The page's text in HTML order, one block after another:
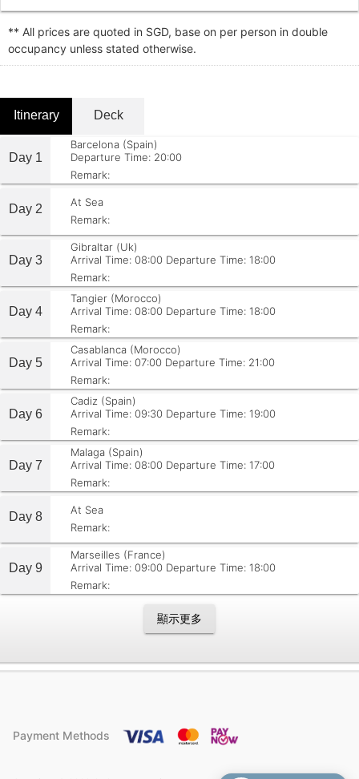
** All prices are quoted in SGD, base on per person in double
occupancy unless stated otherwise.
Itinerary Deck
Day 1
Barcelona (Spain)
Departure Time: 20:00
Remark:
Day 2
At Sea
Remark:
Day 3
Gibraltar (Uk)
Arrival Time: 08:00 Departure Time: 18:00
Remark:
Day 4
Tangier (Morocco)
Arrival Time: 08:00 Departure Time: 18:00
Remark:
Day 5
Casablanca (Morocco)
Arrival Time: 07:00 Departure Time: 21:00
Remark:
Day 6
Cadiz (Spain)
Arrival Time: 09:30 Departure Time: 19:00
Remark:
Day 7
Malaga (Spain)
Arrival Time: 08:00 Departure Time: 17:00
Remark:
Day 8
At Sea
Remark:
Day 9
Marseilles (France)
Arrival Time: 09:00 Departure Time: 18:00
Remark:
顯示更多
Payment Methods